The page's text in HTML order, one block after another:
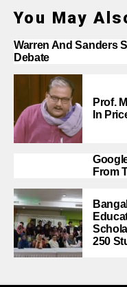
You May
Warren And Sanders
Debate
Prof.
In
From
250